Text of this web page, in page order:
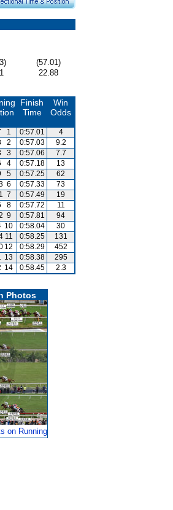
(57.01)
22.88
Finish
Time
Win
Odds
1 0:57.01
4
2 0:57.03
9.2
3 0:57.06
7.7
4 0:57.18
13
5 0:57.25
62
6 0:57.33
73
7 0:57.49
19
8 0:57.72
11
9 0:57.81
94
10 0:58.04
30
11 0:58.25
131
12 0:58.29
452
13 0:58.38
295
14 0:58.45 2.3
Photos
on Running